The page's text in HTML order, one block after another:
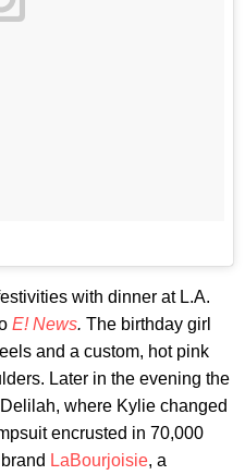
with dinner at L.A.
E! News. The birthday girl
and a custom, hot pink
Later in the evening the
where Kylie changed
encrusted in 70,000
LaBourjoisie, a